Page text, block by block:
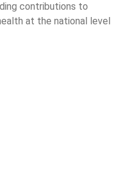
contributions to
at the national level